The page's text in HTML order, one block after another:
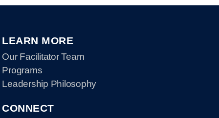
LEARN MORE
Our Facilitator Team
Programs
Leadership Philosophy
CONNECT